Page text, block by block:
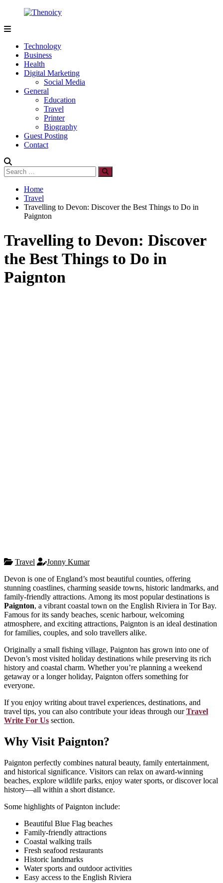
content
Group
technical
technical
Technology
Business
Health
Digital Marketing
Social Media
General
Education
Travel
Printer
Biography
Guest Posting
Contact
Search
for:
Search
Home
Travel
Travelling to Devon: Discover the Best Things to Do in
Paignton
Travelling to Devon: Discover
the Best Things to Do in
Paignton
Travel
Jonny Kumar
Devon is one of England’s most beautiful counties, offering
stunning coastlines, charming seaside towns, historic landmarks, and
family-friendly attractions. Among its most popular destinations is
Paignton, a vibrant coastal town on the English Riviera in Tor Bay.
Famous for its sandy beaches, scenic harbour, welcoming
atmosphere, and exciting attractions, Paignton is an ideal destination
for families, couples, and solo travellers alike.
Originally a small fishing village, Paignton has grown into one of
Devon’s most visited holiday destinations while preserving its rich
history and coastal charm. Whether you’re planning a weekend
getaway or a longer holiday, Paignton offers something for
everyone.
If you enjoy writing about travel experiences, destinations, and
travel tips, you can also contribute your ideas through ourTravel
Write For Us section.
Why Visit Paignton?
Paignton perfectly combines natural beauty, family entertainment,
and historical significance. Visitors can relax on award-winning
beaches, explore wildlife parks, enjoy water sports, or discover local
history—all within a short distance.
Some highlights of Paignton include:
Beautiful Blue Flag beaches
Family-friendly attractions
Coastal walking trails
Fresh seafood restaurants
Historic landmarks
Water sports and outdoor activities
Easy access to the English Riviera